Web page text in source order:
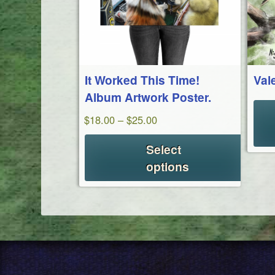
It Worked This Time!
Album Artwork Poster.
$18.00 – $25.00Price
range:
$18.00
through
$25.00
Select
options
product
has
multiple
variants.